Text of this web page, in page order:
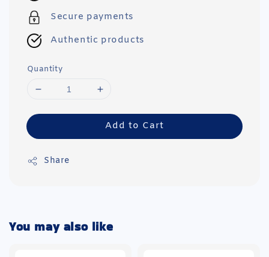
Secure payments
Authentic products
Quantity
Add to Cart
Share
You may also like